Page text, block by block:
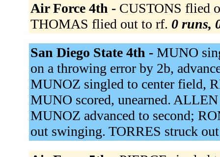
Air Force 4th - CUSTONS flied
THOMAS flied out to rf. 0 runs,
San Diego State 4th - MUNO
on a throwing error by 2b,
MUNOZ singled to center field,
MUNO scored, unearned.
MUNOZ advanced to second;
out swinging. TORRES struck